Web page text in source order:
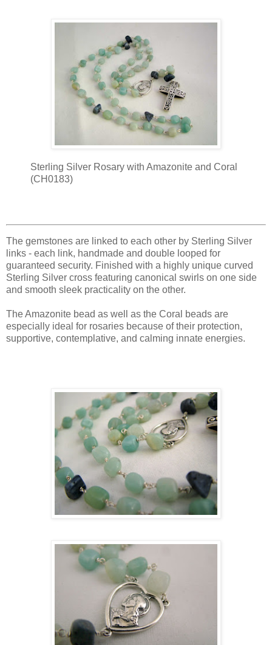
Sterling Silver Rosary with Amazonite and Coral
(CH0183)
The gemstones are linked to each other by Sterling Silver
links - each link, handmade and double looped for
guaranteed security. Finished with a highly unique curved
Sterling Silver cross featuring canonical swirls on one side
and smooth sleek practicality on the other.
The Amazonite bead as well as the Coral beads are
especially ideal for rosaries because of their protection,
supportive, contemplative, and calming innate energies.